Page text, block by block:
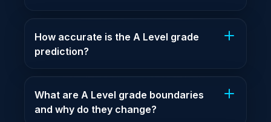
How accurate is the A Level grade
prediction?
What are A Level grade boundaries
and why do they change?